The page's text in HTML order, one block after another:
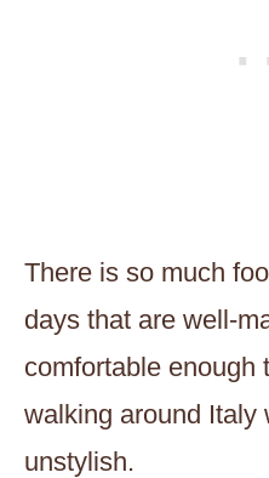
There is so much
days that are well-
comfortable enough
walking around Italy
unstylish.